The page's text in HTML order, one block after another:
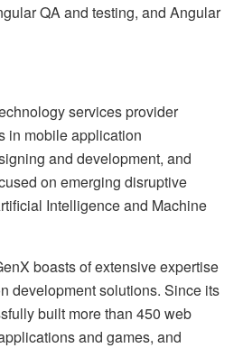
QA and testing, and Angular
services provider
in mobile application
and development, and
on emerging disruptive
Intelligence and Machine
boasts of extensive expertise
development solutions. Since its
built more than 450 web
and games, and